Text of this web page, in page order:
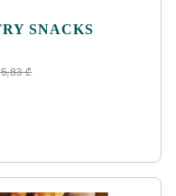
SNACKS
₾